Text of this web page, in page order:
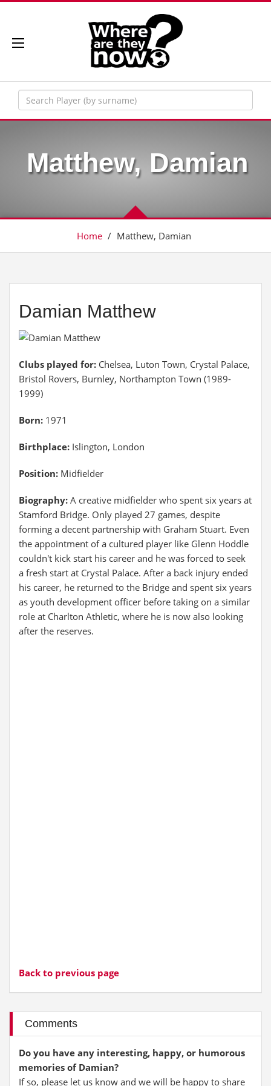
Matthew, Damian
Home / Matthew, Damian
Damian Matthew
Clubs played for: Chelsea, Luton Town, Crystal Palace,
Bristol Rovers, Burnley, Northampton Town (1989-
1999)
Born: 1971
Birthplace: Islington, London
Position: Midfielder
Biography: A creative midfielder who spent six years at
Stamford Bridge. Only played 27 games, despite
forming a decent partnership with Graham Stuart. Even
the appointment of a cultured player like Glenn Hoddle
couldn't kick start his career and he was forced to seek
a fresh start at Crystal Palace. After a back injury ended
his career, he returned to the Bridge and spent six years
as youth development officer before taking on a similar
role at Charlton Athletic, where he is now also looking
after the reserves.
Back to previous page
Comments
Do you have any interesting, happy, or humorous
memories of Damian?
If so, please let us know and we will be happy to share